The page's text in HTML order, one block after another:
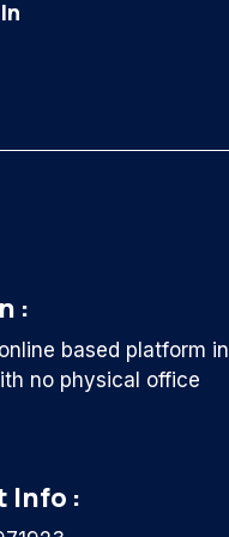
:
based platform in
no physical office
Info :